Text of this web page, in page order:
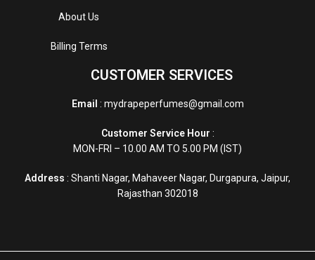
About Us
Billing Terms
CUSTOMER SERVICES
Email : mydrapeperfumes@gmail.com
Customer Service Hour :
MON-FRI – 10.00 AM TO 5.00 PM (IST)
Address : Shanti Nagar, Mahaveer Nagar, Durgapura, Jaipur,
Rajasthan 302018